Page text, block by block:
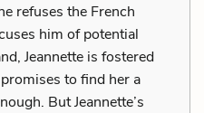
refuses the French
him of potential
Jeannette is fostered
to find her a
But Jeannette’s